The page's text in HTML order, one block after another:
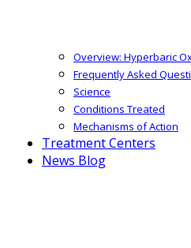
Overview: Hyperbaric
Frequently Asked
Science
Conditions Treated
Mechanisms of Action
Treatment Centers
News Blog